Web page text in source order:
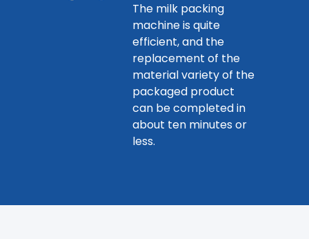
The milk packing
machine is quite
efficient, and the
replacement of the
material variety of the
packaged product
can be completed in
about ten minutes or
less.